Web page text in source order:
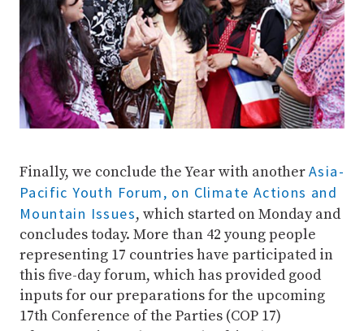
Finally, we conclude the Year with anotherAsia-
Pacific Youth Forum, on Climate Actions and
Mountain Issues, which started on Monday and
concludes today. More than 42 young people
representing 17 countries have participated in
this five-day forum, which has provided good
inputs for our preparations for the upcoming
17th Conference of the Parties (COP 17)